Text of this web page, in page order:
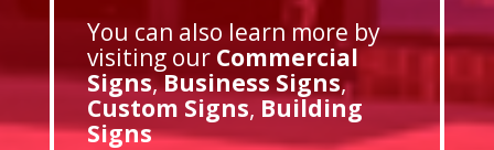
You can also learn more by
visiting our Commercial
Signs,Business Signs,
Custom Signs, Building
Signs